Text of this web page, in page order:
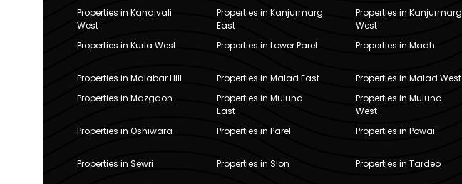
Properties in Kandivali
West
Properties in Kanjurmarg
East
Properties in Kanjurmarg
West
Properties in Kurla West Properties in Lower Parel Properties in Madh
Properties in Malabar Hill Properties in Malad East Properties in Malad West
Properties in Mazgaon
Properties in Mulund
East
Properties in Mulund
West
Properties in Oshiwara Properties in Parel Properties in Powai
Properties in Sewri
Properties in Sion Properties in Tardeo